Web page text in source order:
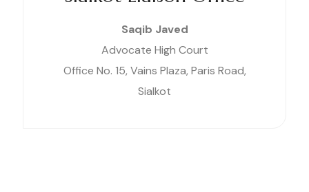
Saqib Javed
Advocate High Court
Office No. 15, Vains Plaza, Paris Road,
Sialkot